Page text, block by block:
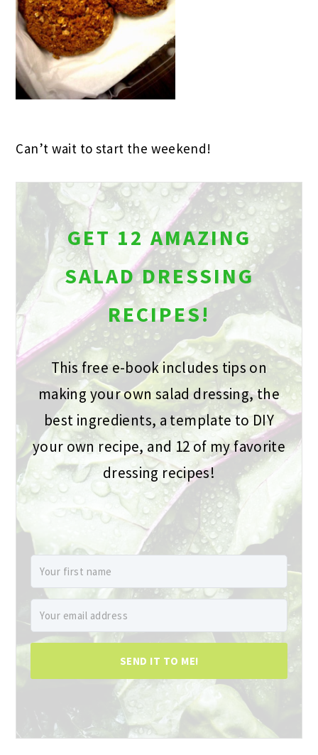
Can’t wait to start the weekend!
GET 12 AMAZING
SALAD DRESSING
RECIPES!
This free e-book includes tips on
making your own salad dressing, the
best ingredients, a template to DIY
your own recipe, and 12 of my favorite
dressing recipes!
SEND IT TO ME!